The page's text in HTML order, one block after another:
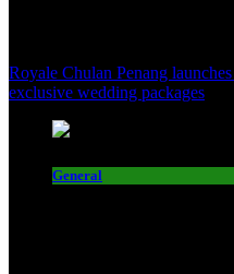
Royale Chulan Penang
exclusive wedding packages
General